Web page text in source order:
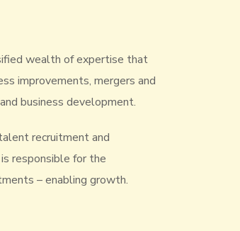
wealth of expertise that
improvements, mergers and
business development.
recruitment and
responsible for the
– enabling growth.